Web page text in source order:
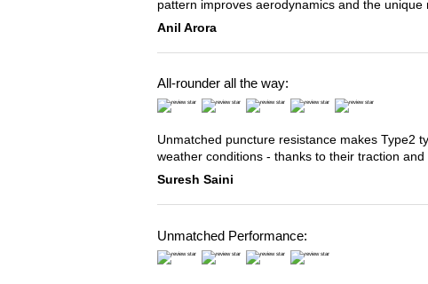
pattern improves aerodynamics and the
Anil Arora
All-rounder all the way:
Unmatched puncture resistance makes Type2
weather conditions - thanks to their traction
Suresh Saini
Unmatched Performance: